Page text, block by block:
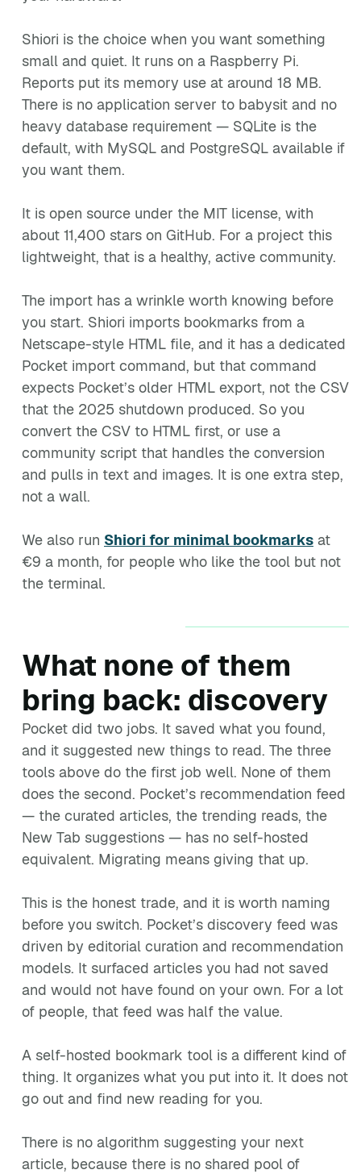
Shiori is the choice when you want something
small and quiet. It runs on a Raspberry Pi.
Reports put its memory use at around 18 MB.
There is no application server to babysit and no
heavy database requirement — SQLite is the
default, with MySQL and PostgreSQL available if
you want them.
It is open source under the MIT license, with
about 11,400 stars on GitHub. For a project this
lightweight, that is a healthy, active community.
The import has a wrinkle worth knowing before
you start. Shiori imports bookmarks from a
Netscape-style HTML file, and it has a dedicated
Pocket import command, but that command
expects Pocket’s older HTML export, not the CSV
that the 2025 shutdown produced. So you
convert the CSV to HTML first, or use a
community script that handles the conversion
and pulls in text and images. It is one extra step,
not a wall.
We also run Shiori for minimal bookmarks at
€9 a month, for people who like the tool but not
the terminal.
What none of them
bring back: discovery
Pocket did two jobs. It saved what you found,
and it suggested new things to read. The three
tools above do the first job well. None of them
does the second. Pocket’s recommendation feed
— the curated articles, the trending reads, the
New Tab suggestions — has no self-hosted
equivalent. Migrating means giving that up.
This is the honest trade, and it is worth naming
before you switch. Pocket’s discovery feed was
driven by editorial curation and recommendation
models. It surfaced articles you had not saved
and would not have found on your own. For a lot
of people, that feed was half the value.
A self-hosted bookmark tool is a different kind of
thing. It organizes what you put into it. It does not
go out and find new reading for you.
There is no algorithm suggesting your next
article, because there is no shared pool of